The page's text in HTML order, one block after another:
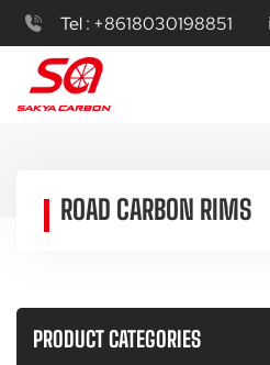
Tel : +8618030198851
ROAD CARBON RIMS
PRODUCT CATEGORIES